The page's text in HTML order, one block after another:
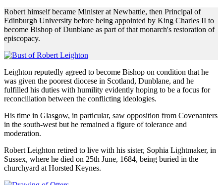
Robert himself became Minister at Newbattle, then Principal of
Edinburgh University before being appointed by King Charles II to
become Bishop of Dunblane as part of that monarch's restoration of
episcopacy.
Leighton reputedly agreed to become Bishop on condition that he
was given the poorest diocese in Scotland, Dunblane, and he
fulfilled his duties with humility evidently hoping to be a focus for
reconciliation between the conflicting ideologies.
His time in Glasgow, in particular, saw opposition from Covenanters
in the south-west but he remained a figure of tolerance and
moderation.
Robert Leighton retired to live with his sister, Sophia Lightmaker, in
Sussex, where he died on 25th June, 1684, being buried in the
churchyard at Horsted Keynes.